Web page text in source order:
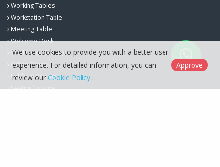
Working Tables
Workstation Table
Meeting Table
Welcome Desk
Workspace Storage
Office Chairs
Lobby & Waiting
Seating Groups
We use cookies to provide you with a better user
experience. For detailed information, you can
review our Cookie Policy .
Approve